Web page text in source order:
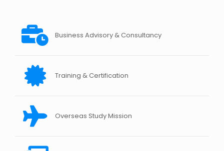
Business Advisory & Consultancy
Training & Certification
Overseas Study Mission